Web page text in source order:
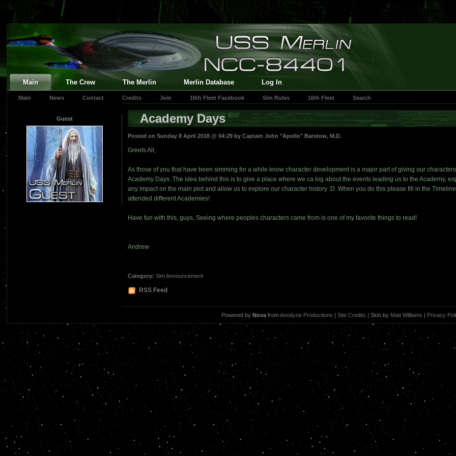
Main The Crew The Merlin Merlin Database Log In
Main News Contact Credits Join 16th Fleet Facebook Sim Rules 16th Fleet Search
Guest Academy Days
Posted on Sunday 8 April 2018 @ 04:29 byCaptain John "Apollo" Barstow, M.D.
Greets All,
As those of you that have been simming for a while know character development is a major part of giving our
Academy Days. The idea behind this is to give a place where we ca log about the events leading us to the Academy,
any impact on the main plot and allow us to explore our character history :D. When you do this please fill in the
attended different Academies!
Have fun with this, guys, Seeing where peoples characters came from is one of my favorite things to read!
Andrew
Category: Sim Announcement
RSS Feed
Powered byNova fromAnodyne Productions |Site Credits | Skin by Matt Williams | Privacy